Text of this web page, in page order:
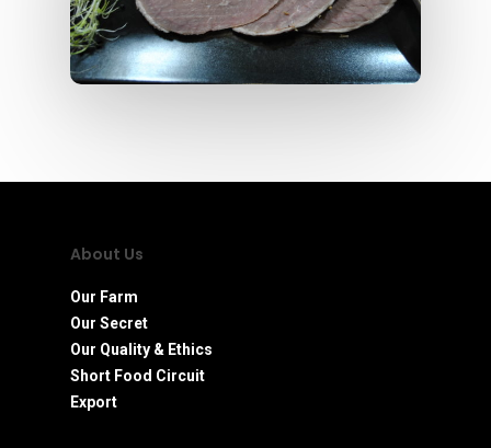
About Us
Our Farm
Our Secret
Our Quality & Ethics
Short Food Circuit
Export